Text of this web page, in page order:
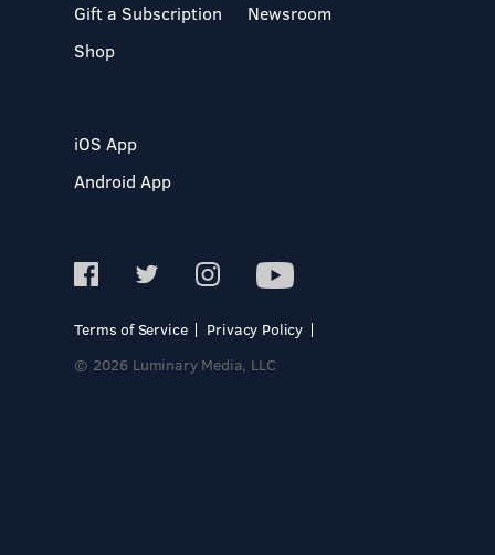
Gift a Subscription
Shop
Newsroom
iOS App
Android App
Terms of Service
Privacy Policy
© 2026 Luminary Media, LLC